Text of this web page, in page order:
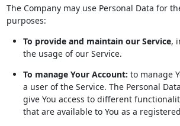
The Company may use Personal Data for
purposes:
To provide and maintain our Service,
the usage of our Service.
To manage Your Account: to manage
a user of the Service. The Personal
give You access to different
that are available to You as a